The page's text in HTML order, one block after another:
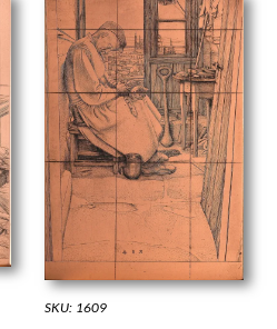
SKU: 1609